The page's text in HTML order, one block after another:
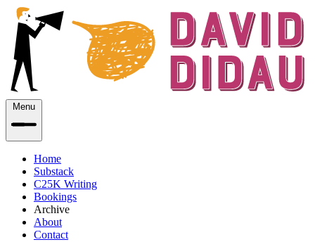
Menu
Home
Substack
C25K Writing
Bookings
Archive
About
Contact